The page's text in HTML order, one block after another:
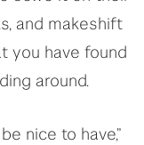
and makeshift
you have found
around.
nice to have,”